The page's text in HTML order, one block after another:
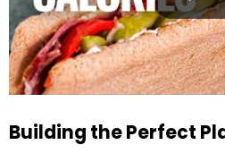
Building the Perfect